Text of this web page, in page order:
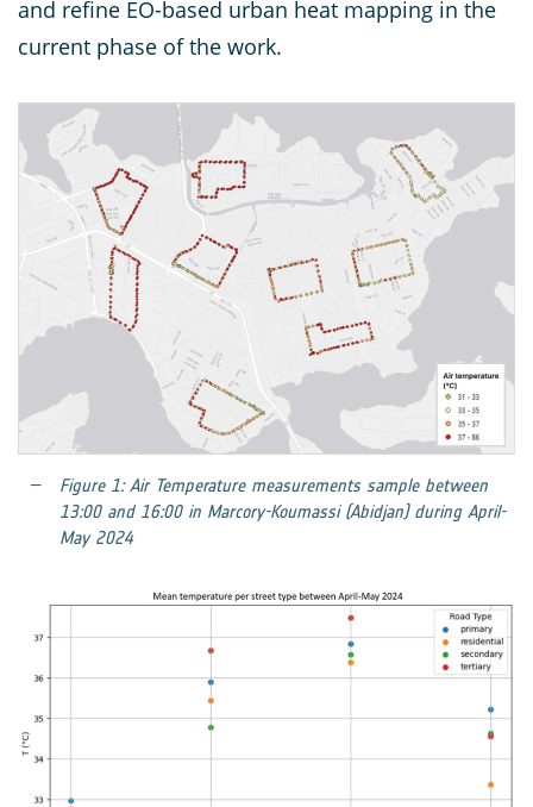
and refine EO-based urban heat mapping in the
current phase of the work.
Figure 1: Air Temperature measurements sample between
13:00 and 16:00 in Marcory-Koumassi (Abidjan) during April-
May 2024